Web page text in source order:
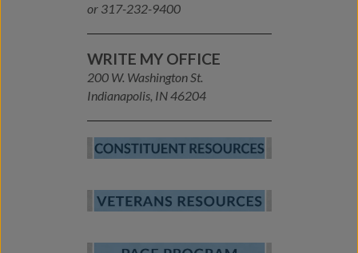
or 317-232-9400
WRITE MY OFFICE
200 W. Washington St.
Indianapolis, IN 46204